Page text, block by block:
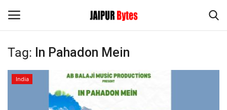
Login Register
Tag: In Pahadon Mein
India